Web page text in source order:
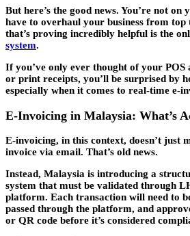
But here’s the good news. You’re not on
have to overhaul your business from
that’s proving incredibly helpful is the
system.
If you’ve only ever thought of your POS
or print receipts, you’ll be surprised by
especially when it comes to real-time e-
E-Invoicing in Malaysia: What’s
E-invoicing, in this context, doesn’t just
invoice via email. That’s old news.
Instead, Malaysia is introducing a
system that must be validated through
platform. Each transaction will need to
passed through the platform, and
or QR code before it’s considered